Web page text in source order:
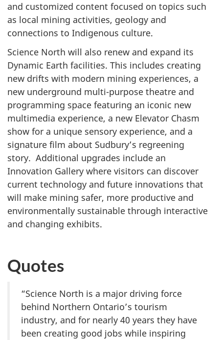
and customized content focused on topics such
as local mining activities, geology and
connections to Indigenous culture.
Science North will also renew and expand its
Dynamic Earth facilities. This includes creating
new drifts with modern mining experiences, a
new underground multi-purpose theatre and
programming space featuring an iconic new
multimedia experience, a new Elevator Chasm
show for a unique sensory experience, and a
signature film about Sudbury’s regreening
story. Additional upgrades include an
Innovation Gallery where visitors can discover
current technology and future innovations that
will make mining safer, more productive and
environmentally sustainable through interactive
and changing exhibits.
Quotes
“Science North is a major driving force
behind Northern Ontario’s tourism
industry, and for nearly 40 years they have
been creating good jobs while inspiring